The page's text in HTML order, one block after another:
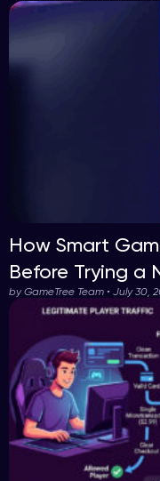
How Smart
Before Trying a
by GameTree Team • July 30,